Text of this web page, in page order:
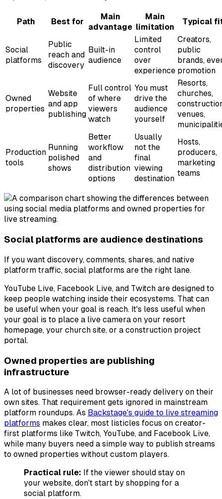
Path Best for
Main
advantage
Main
limitation
Typical
Social
platforms
Public
reach and
discovery
Built-in
audience
Limited
control
over
experience
Creators,
public
brands,
promotion
Owned
properties
Website
and app
publishing
Full control
of where
viewers
watch
You must
drive the
audience
yourself
Resorts,
churches,
venues,
Production
tools
Running
polished
shows
Better
workflow
and
distribution
options
Usually
not the
final
viewing
destination
Hosts,
producers,
marketing
teams
Social platforms are audience destinations
If you want discovery, comments, shares, and native
platform traffic, social platforms are the right lane.
YouTube Live, Facebook Live, and Twitch are designed to
keep people watching inside their ecosystems. That can
be useful when your goal is reach. It's less useful when
your goal is to place a live camera on your resort
homepage, your church site, or a construction project
portal.
Owned properties are publishing
infrastructure
A lot of businesses need browser-ready delivery on their
own sites. That requirement gets ignored in mainstream
platform roundups. As Backstage's guide to live streaming
platforms makes clear, most listicles focus on creator-
first platforms like Twitch, YouTube, and Facebook Live,
while many buyers need a simple way to publish streams
to owned properties without custom players.
Practical rule: If the viewer should stay on
your website, don't start by shopping for a
social platform.